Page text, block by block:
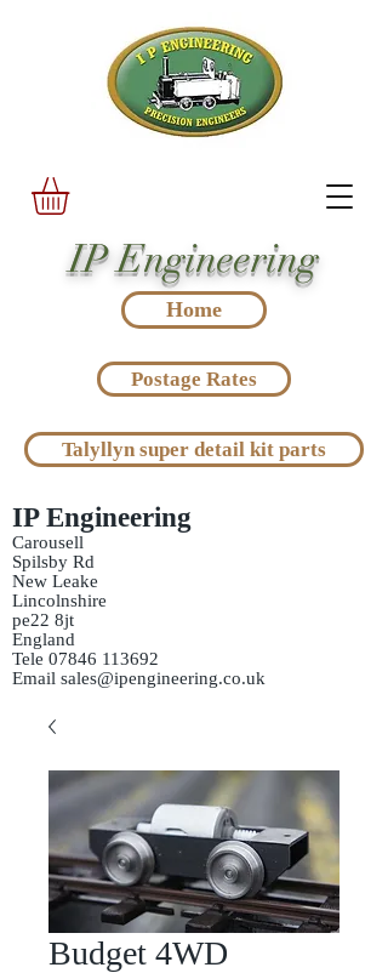
IP Engineering
IP Engineering
Carousell
Spilsby Rd
New Leake
Lincolnshire
pe22 8jt
England
Tele 07846 113692
Email sales@ipengineering.co.uk
Home
Postage Rates
Talyllyn super detail kit parts
Budget 4WD